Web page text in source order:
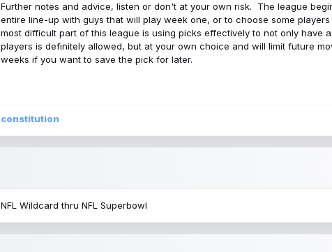
Further notes and advice, listen or don't at your own risk. The league
entire line-up with guys that will play week one, or to choose some
most difficult part of this league is using picks effectively to not only have
players is definitely allowed, but at your own choice and will limit future
weeks if you want to save the pick for later.
constitution
NFL Wildcard thru NFL Superbowl